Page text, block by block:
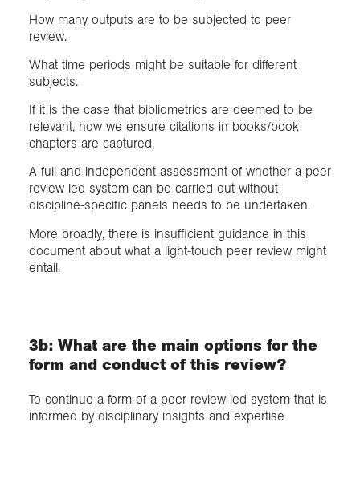
How many outputs are to be subjected to peer
review.
What time periods might be suitable for different
subjects.
If it is the case that bibliometrics are deemed to be
relevant, how we ensure citations in books/book
chapters are captured.
A full and independent assessment of whether a peer
review led system can be carried out without
discipline-specific panels needs to be undertaken.
More broadly, there is insufficient guidance in this
document about what a light-touch peer review might
entail.
3b: What are the main options for the
form and conduct of this review?
To continue a form of a peer review led system that is
informed by disciplinary insights and expertise